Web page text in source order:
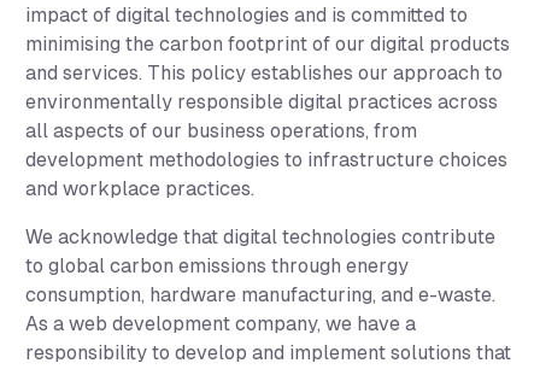
impact of digital technologies and is committed to
minimising the carbon footprint of our digital products
and services. This policy establishes our approach to
environmentally responsible digital practices across
all aspects of our business operations, from
development methodologies to infrastructure choices
and workplace practices.
We acknowledge that digital technologies contribute
to global carbon emissions through energy
consumption, hardware manufacturing, and e-waste.
As a web development company, we have a
responsibility to develop and implement solutions that